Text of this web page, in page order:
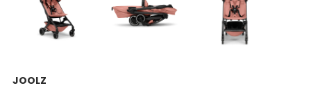
JOOLZ